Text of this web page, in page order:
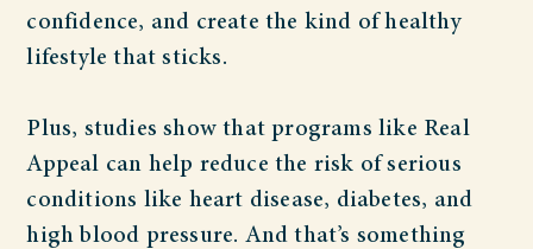
confidence, and create the kind of healthy
lifestyle that sticks.
Plus, studies show that programs like Real
Appeal can help reduce the risk of serious
conditions like heart disease, diabetes, and
high blood pressure. And that’s something